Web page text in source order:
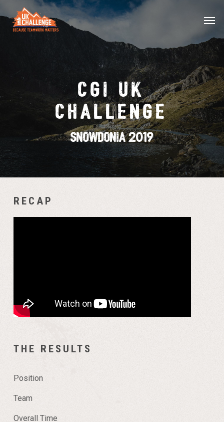
CGI UK
CHALLENGE
Snowdonia 2019
RECAP
THE RESULTS
Position
Team
Overall Time